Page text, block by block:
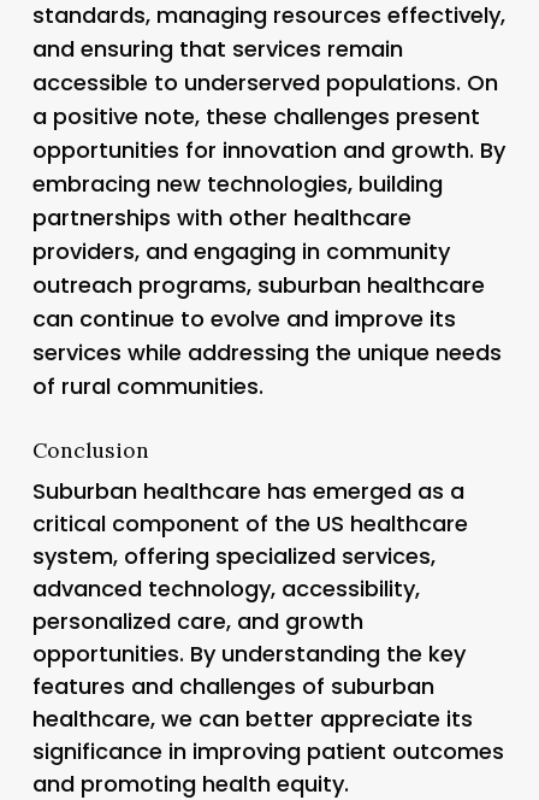
standards, managing resources effectively,
and ensuring that services remain
accessible to underserved populations. On
a positive note, these challenges present
opportunities for innovation and growth. By
embracing new technologies, building
partnerships with other healthcare
providers, and engaging in community
outreach programs, suburban healthcare
can continue to evolve and improve its
services while addressing the unique needs
of rural communities.
Conclusion
Suburban healthcare has emerged as a
critical component of the US healthcare
system, offering specialized services,
advanced technology, accessibility,
personalized care, and growth
opportunities. By understanding the key
features and challenges of suburban
healthcare, we can better appreciate its
significance in improving patient outcomes
and promoting health equity.